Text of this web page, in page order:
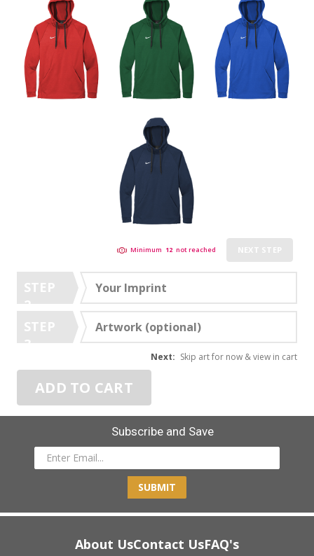
Minimum 12 not reached NEXT STEP
STEP
2
Your Imprint
STEP
3
Artwork (optional)
ADD TO CART
Next: Skip art for now & view in cart
Subscribe and Save
SUBMIT
About UsContact UsFAQ's